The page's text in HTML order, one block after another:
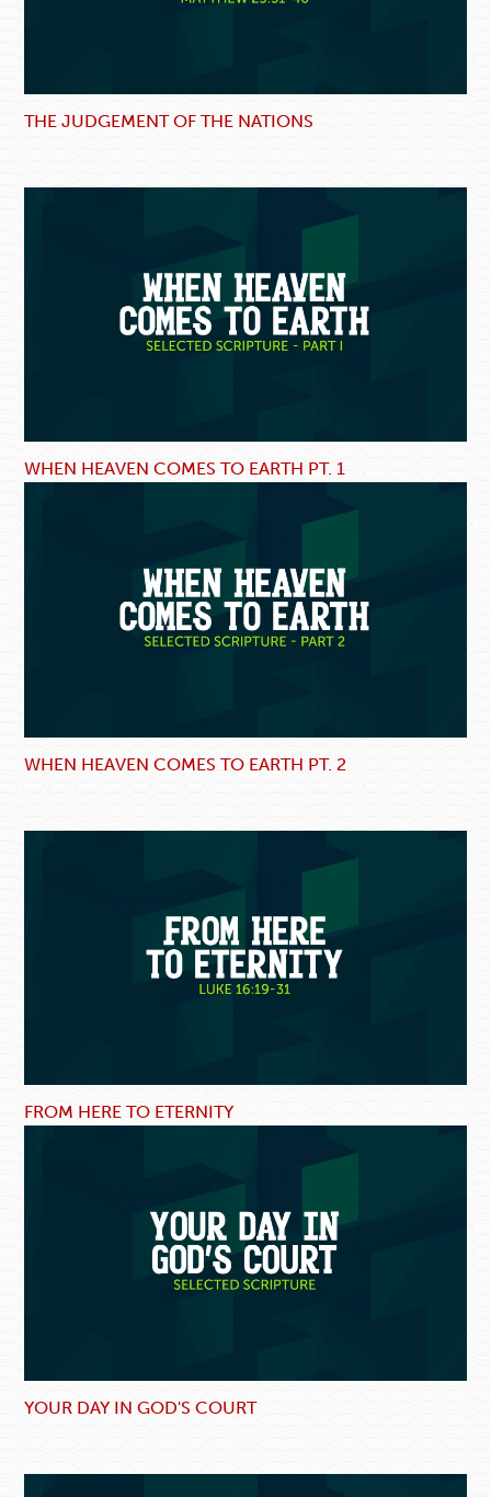
THE JUDGEMENT OF THE NATIONS
WHEN HEAVEN COMES TO EARTH PT. 1
WHEN HEAVEN COMES TO EARTH PT. 2
FROM HERE TO ETERNITY
YOUR DAY IN GOD'S COURT